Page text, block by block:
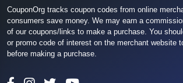
CouponOrg tracks coupon codes from online
consumers save money. We may earn a
of our coupons/links to make a purchase. You
or promo code of interest on the merchant website
before making a purchase.